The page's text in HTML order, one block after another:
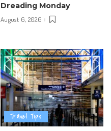
Dreading Monday
August 6, 2026
Travel Tips